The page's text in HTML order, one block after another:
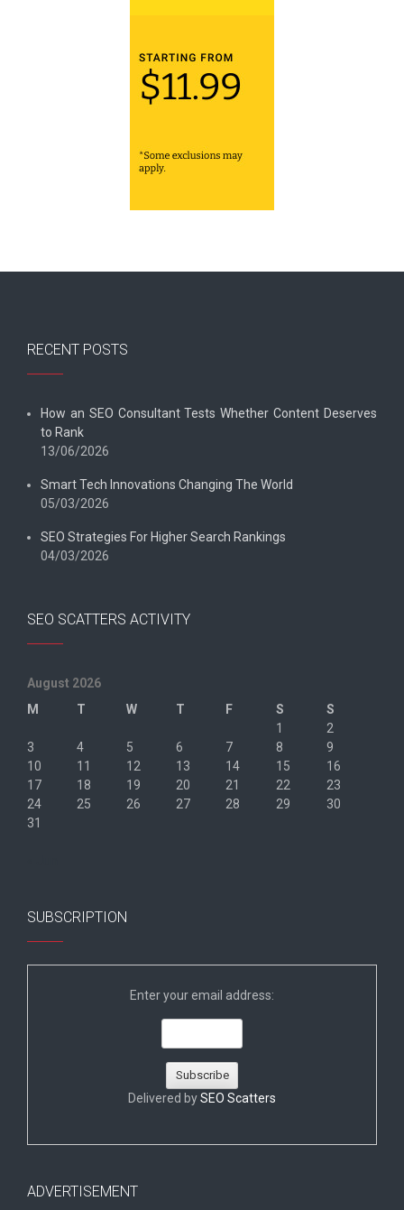
RECENT POSTS
How an SEO Consultant Tests Whether Content Deserves
to Rank
13/06/2026
Smart Tech Innovations Changing The World
05/03/2026
SEO Strategies For Higher Search Rankings
04/03/2026
SEO SCATTERS ACTIVITY
August 2026
M
T W T F S
S
1
2
3
4 5 6 7 8
9
10
11 12 13 14 15
16
17
18 19 20 21 22
23
24
25 26 27 28 29
30
31
SUBSCRIPTION
Enter your email address:
Delivered bySEO Scatters
ADVERTISEMENT